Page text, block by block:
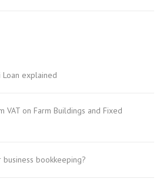
Loan explained
VAT on Farm Buildings and Fixed
bookkeeping?